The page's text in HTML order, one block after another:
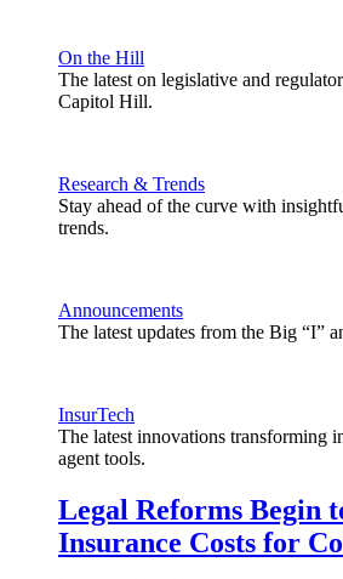
On the Hill
The latest on legislative and
Capitol Hill.
Research & Trends
Stay ahead of the curve with
trends.
Announcements
The latest updates from the Big “I”
InsurTech
The latest innovations transforming
agent tools.
Legal Reforms Begin
Insurance Costs for